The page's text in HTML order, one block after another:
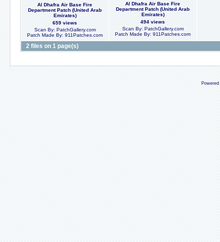
Al Dhafra Air Base Fire
Department Patch (United Arab
Emirates)
659 views
Scan By: PatchGallery.com
Patch Made By: 911Patches.com
Al Dhafra Air Base Fire
Department Patch (United Arab
Emirates)
494 views
Scan By: PatchGallery.com
Patch Made By: 911Patches.com
2 files on 1 page(s)